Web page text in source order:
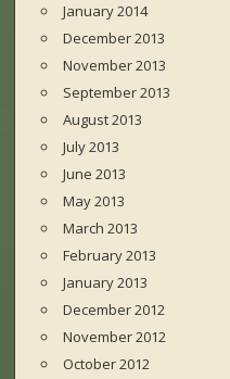
January 2014
December 2013
November 2013
September 2013
August 2013
July 2013
June 2013
May 2013
March 2013
February 2013
January 2013
December 2012
November 2012
October 2012